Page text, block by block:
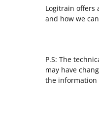
Logitrain offers
and how we
P.S: The
may have
the information